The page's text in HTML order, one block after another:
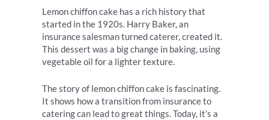
Lemon chiffon cake has a rich history that
started in the 1920s. Harry Baker, an
insurance salesman turned caterer, created it.
This dessert was a big change in baking, using
vegetable oil for a lighter texture.
The story of lemon chiffon cake is fascinating.
It shows how a transition from insurance to
catering can lead to great things. Today, it’s a